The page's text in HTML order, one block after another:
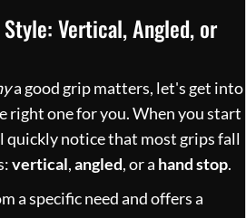
Vertical, Angled, or
a good grip matters, let's get into
right one for you. When you start
quickly notice that most grips fall
vertical,angled, or a hand stop.
a specific need and offers a